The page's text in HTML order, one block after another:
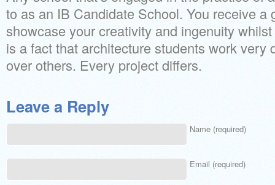
to as an IB Candidate School. You receive a
showcase your creativity and ingenuity
is a fact that architecture students work very
over others. Every project differs.
Leave a Reply
Name (required)
Email (required)